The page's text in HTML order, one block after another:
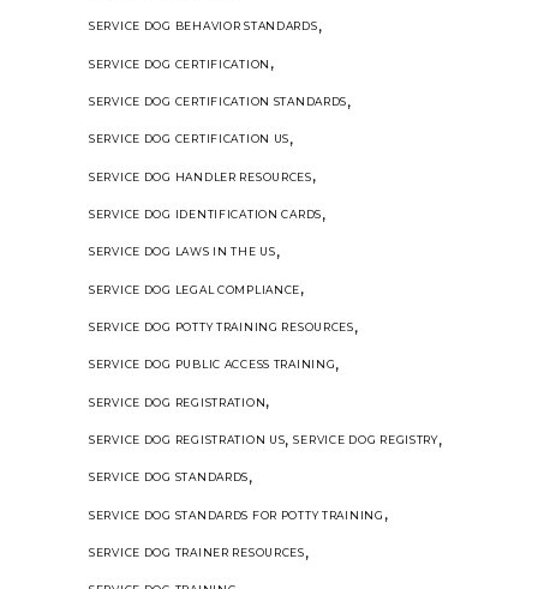
SERVICE DOG BEHAVIOR STANDARDS,
SERVICE DOG CERTIFICATION ,
SERVICE DOG CERTIFICATION STANDARDS,
SERVICE DOG CERTIFICATION US,
SERVICE DOG HANDLER RESOURCES,
SERVICE DOG IDENTIFICATION CARDS,
SERVICE DOG LAWS IN THE US,
SERVICE DOG LEGAL COMPLIANCE,
SERVICE DOG POTTY TRAINING RESOURCES,
SERVICE DOG PUBLIC ACCESS TRAINING,
SERVICE DOG REGISTRATION,
SERVICE DOG REGISTRATION US,SERVICE DOG REGISTRY,
SERVICE DOG STANDARDS,
SERVICE DOG STANDARDS FOR POTTY TRAINING ,
SERVICE DOG TRAINER RESOURCES,